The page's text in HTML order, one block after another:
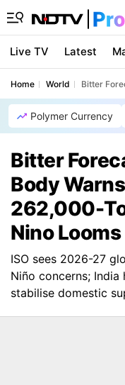
Live TV Latest
Home World Bitter
Polymer Currency
Bitter
Body
262,000-
Nino Looms
ISO sees 2026-27
Niño concerns;
stabilise domestic